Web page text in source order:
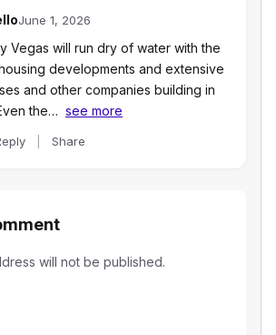
June 1, 2026
Vegas will run dry of water with the
developments and extensive
and other companies building in
the… see more
Share
will not be published.